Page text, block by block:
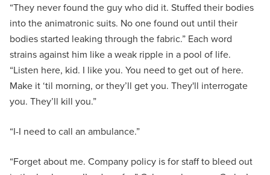
“They never found the guy who did it. Stuffed their bodies
into the animatronic suits. No one found out until their
bodies started leaking through the fabric.” Each word
strains against him like a weak ripple in a pool of life.
“Listen here, kid. I like you. You need to get out of here.
Make it ‘til morning, or they’ll get you. They'll interrogate
you. They’ll kill you.”
“I-I need to call an ambulance.”
“Forget about me. Company policy is for staff to bleed out